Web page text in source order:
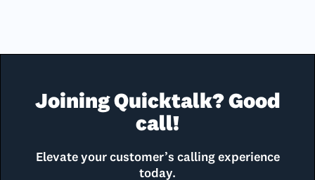
Joining Quicktalk? Good
call!
Elevate your customer’s calling experience
today.